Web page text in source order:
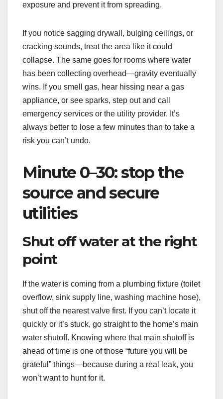
exposure and prevent it from spreading.
If you notice sagging drywall, bulging ceilings, or
cracking sounds, treat the area like it could
collapse. The same goes for rooms where water
has been collecting overhead—gravity eventually
wins. If you smell gas, hear hissing near a gas
appliance, or see sparks, step out and call
emergency services or the utility provider. It’s
always better to lose a few minutes than to take a
risk you can’t undo.
Minute 0–30: stop the
source and secure
utilities
Shut off water at the right
point
If the water is coming from a plumbing fixture (toilet
overflow, sink supply line, washing machine hose),
shut off the nearest valve first. If you can’t locate it
quickly or it’s stuck, go straight to the home’s main
water shutoff. Knowing where that main shutoff is
ahead of time is one of those “future you will be
grateful” things—because during a real leak, you
won’t want to hunt for it.